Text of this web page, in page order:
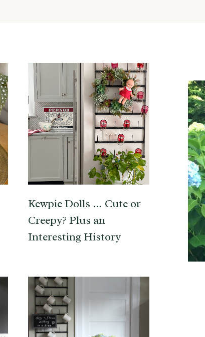
Kewpie Dolls … Cute or
Creepy? Plus an
Interesting History